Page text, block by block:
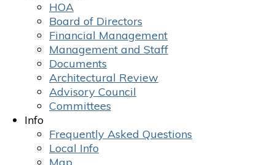
HOA
Board of Directors
Financial Management
Management and Staff
Documents
Architectural Review
Advisory Council
Committees
Info
Frequently Asked Questions
Local Info